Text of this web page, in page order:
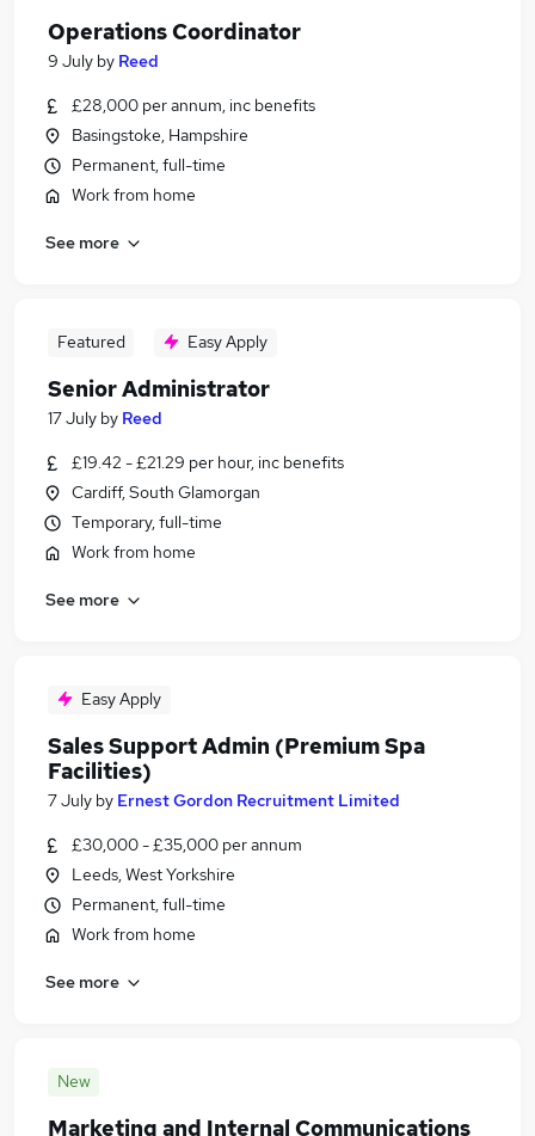
Operations Coordinator
9 July by Reed
£28,000 per annum, inc benefits
Basingstoke, Hampshire
Permanent, full-time
Work from home
See more
Featured Easy Apply
Senior Administrator
17 July by Reed
£19.42 - £21.29 per hour, inc benefits
Cardiff, South Glamorgan
Temporary, full-time
Work from home
See more
Easy Apply
Sales Support Admin (Premium Spa
Facilities)
7 July by Ernest Gordon Recruitment Limited
£30,000 - £35,000 per annum
Leeds, West Yorkshire
Permanent, full-time
Work from home
See more
New
Marketing and Internal Communications